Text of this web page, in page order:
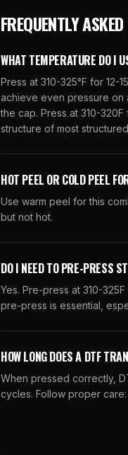
FREQUENTLY
WHAT TEMPERATURE DO I
Press at 310-325°F for 12-
achieve even pressure on
the cap. Press at 310-
structure of most
HOT PEEL OR COLD PEEL
Use warm peel for this
but not hot.
DO I NEED TO PRE-PRESS
Yes. Pre-press at 310-
pre-press is essential,
HOW LONG DOES A DTF
When pressed correctly,
cycles. Follow proper